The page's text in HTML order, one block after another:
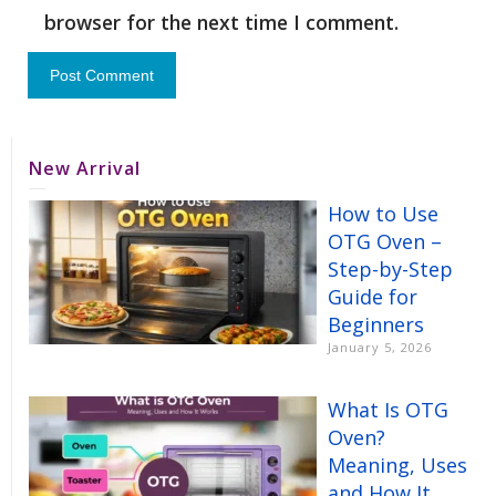
browser for the next time I comment.
New Arrival
How to Use
OTG Oven –
Step-by-Step
Guide for
Beginners
January 5, 2026
What Is OTG
Oven?
Meaning, Uses